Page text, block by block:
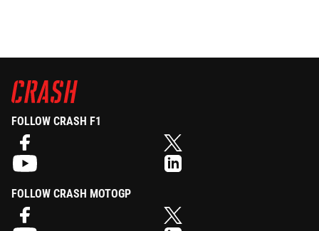
FOLLOW CRASH F1
FOLLOW CRASH MOTOGP